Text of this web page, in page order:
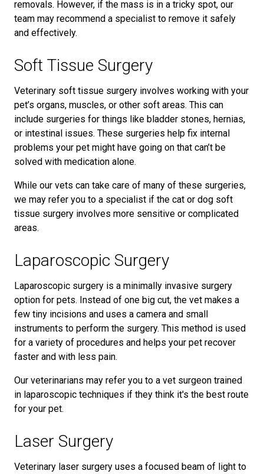
removals. However, if the mass is in a tricky spot, our
team may recommend a specialist to remove it safely
and effectively.
Soft Tissue Surgery
Veterinary soft tissue surgery involves working with your
pet’s organs, muscles, or other soft areas. This can
include surgeries for things like bladder stones, hernias,
or intestinal issues. These surgeries help fix internal
problems your pet might have going on that can’t be
solved with medication alone.
While our vets can take care of many of these surgeries,
we may refer you to a specialist if the cat or dog soft
tissue surgery involves more sensitive or complicated
areas.
Laparoscopic Surgery
Laparoscopic surgery is a minimally invasive surgery
option for pets. Instead of one big cut, the vet makes a
few tiny incisions and uses a camera and small
instruments to perform the surgery. This method is used
for a variety of procedures and helps your pet recover
faster and with less pain.
Our veterinarians may refer you to a vet surgeon trained
in laparoscopic techniques if they think it's the best route
for your pet.
Laser Surgery
Veterinary laser surgery uses a focused beam of light to